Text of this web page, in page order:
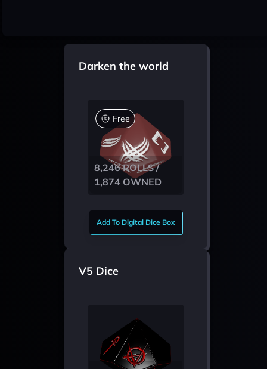
Darken the world
Free
8,246 ROLLS /
1,874 OWNED
Add To Digital Dice Box
V5 Dice